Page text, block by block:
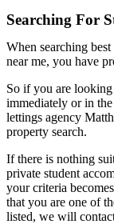
Searching For
When searching
near me, you have
So if you are
immediately or in
lettings agency
property search.
If there is nothing
private student
your criteria
that you are one of
listed, we will